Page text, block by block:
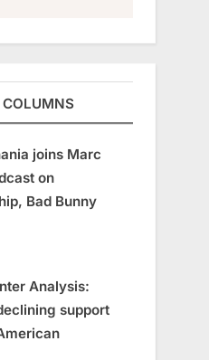
joins Marc
on
Bad Bunny
Analysis:
support